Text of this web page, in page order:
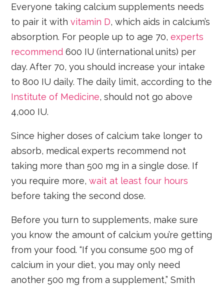
Everyone taking calcium supplements needs
to pair it withvitamin D, which aids in calcium’s
absorption. For people up to age 70,experts
recommend 600 IU (international units) per
day. After 70, you should increase your intake
to 800 IU daily. The daily limit, according to the
Institute of Medicine, should not go above
4,000 IU.
Since higher doses of calcium take longer to
absorb, medical experts recommend not
taking more than 500 mg in a single dose. If
you require more,wait at least four hours
before taking the second dose.
Before you turn to supplements, make sure
you know the amount of calcium you’re getting
from your food. “If you consume 500 mg of
calcium in your diet, you may only need
another 500 mg from a supplement,” Smith